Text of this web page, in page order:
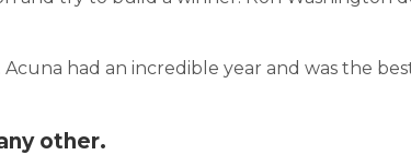
had an incredible year and was the
other.